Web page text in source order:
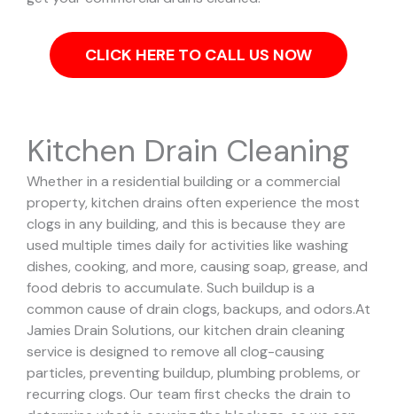
CLICK HERE TO CALL US NOW
Kitchen Drain Cleaning
Whether in a residential building or a commercial
property, kitchen drains often experience the most
clogs in any building, and this is because they are
used multiple times daily for activities like washing
dishes, cooking, and more, causing soap, grease, and
food debris to accumulate. Such buildup is a
common cause of drain clogs, backups, and odors.At
Jamies Drain Solutions, our kitchen drain cleaning
service is designed to remove all clog-causing
particles, preventing buildup, plumbing problems, or
recurring clogs. Our team first checks the drain to